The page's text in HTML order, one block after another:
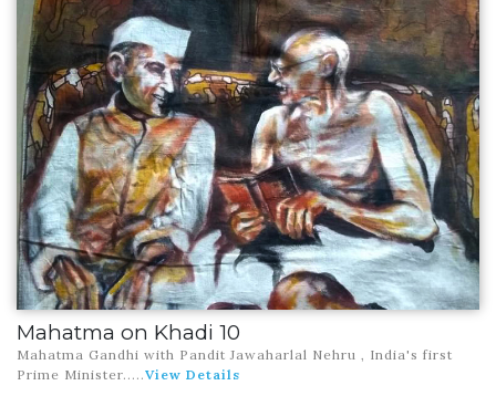
Mahatma on Khadi 10
Mahatma Gandhi with Pandit Jawaharlal Nehru , India's first
Prime Minister. ....View Details